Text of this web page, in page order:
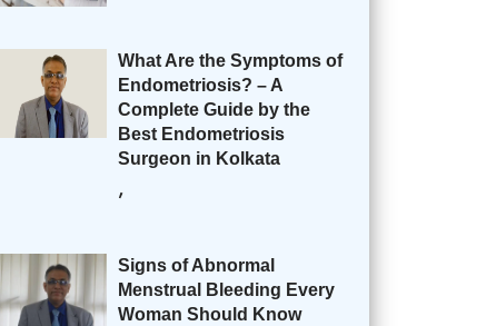
What Are the Symptoms of
Endometriosis? – A
Complete Guide by the
Best Endometriosis
Surgeon in Kolkata
,
Signs of Abnormal
Menstrual Bleeding Every
Woman Should Know